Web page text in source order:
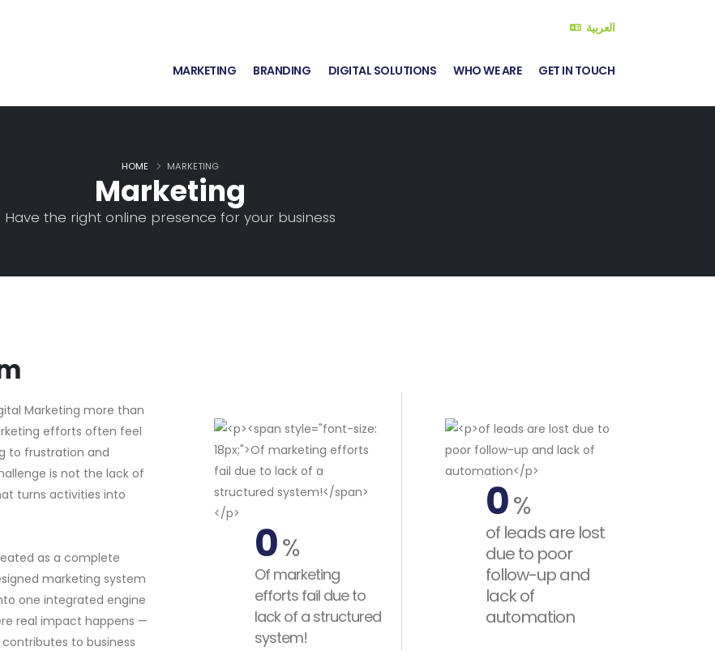
العربية
MARKETING BRANDING DIGITAL SOLUTIONS WHO WE ARE GET IN TOUCH
Marketing
Have the right online presence for your business
HOME MARKETING
Marketing more than
efforts often feel
to frustration and
is not the lack of
turns activities into
as a complete
marketing system
one integrated engine
real impact happens —
to business
0%
Of marketing
efforts fail due to
lack of a structured
system!
0%
of leads are lost
due to poor
follow-up and
lack of
automation